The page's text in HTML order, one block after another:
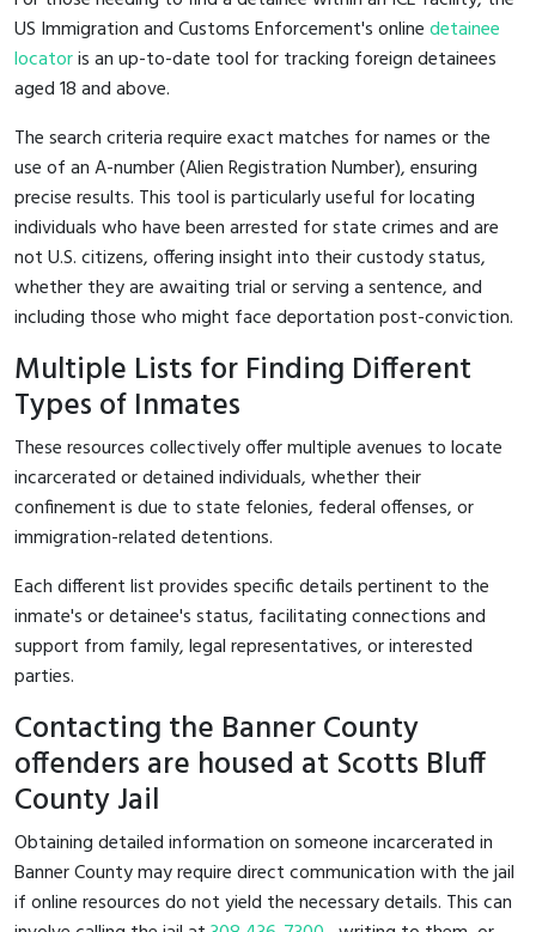
US Immigration and Customs Enforcement's onlinedetainee
locatoris an up-to-date tool for tracking foreign detainees
aged 18 and above.
The search criteria require exact matches for names or the
use of an A-number (Alien Registration Number), ensuring
precise results. This tool is particularly useful for locating
individuals who have been arrested for state crimes and are
not U.S. citizens, offering insight into their custody status,
whether they are awaiting trial or serving a sentence, and
including those who might face deportation post-conviction.
Multiple Lists for Finding Different
Types of Inmates
These resources collectively offer multiple avenues to locate
incarcerated or detained individuals, whether their
confinement is due to state felonies, federal offenses, or
immigration-related detentions.
Each different list provides specific details pertinent to the
inmate's or detainee's status, facilitating connections and
support from family, legal representatives, or interested
parties.
Contacting the Banner County
offenders are housed at Scotts Bluff
County Jail
Obtaining detailed information on someone incarcerated in
Banner County may require direct communication with the jail
if online resources do not yield the necessary details. This can